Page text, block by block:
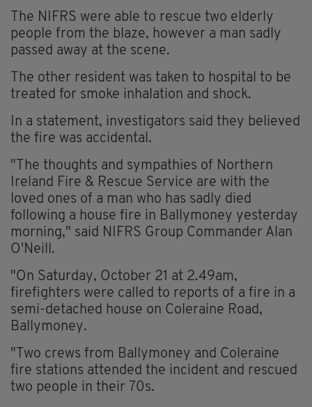
The NIFRS were able to rescue two elderly
people from the blaze, however a man sadly
passed away at the scene.
The other resident was taken to hospital to be
treated for smoke inhalation and shock.
In a statement, investigators said they believed
the fire was accidental.
"The thoughts and sympathies of Northern
Ireland Fire & Rescue Service are with the
loved ones of a man who has sadly died
following a house fire in Ballymoney yesterday
morning," said NIFRS Group Commander Alan
O'Neill.
"On Saturday, October 21 at 2.49am,
firefighters were called to reports of a fire in a
semi-detached house on Coleraine Road,
Ballymoney.
"Two crews from Ballymoney and Coleraine
fire stations attended the incident and rescued
two people in their 70s.